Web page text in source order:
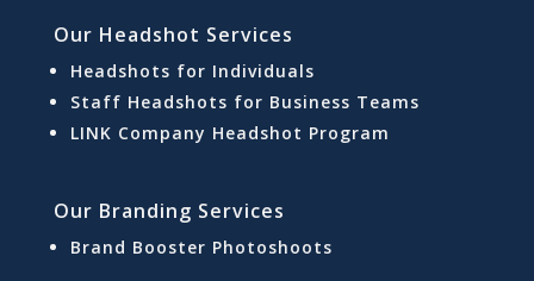
Our Headshot Services
Headshots for Individuals
Staff Headshots for Business Teams
LINK Company Headshot Program
Our Branding Services
Brand Booster Photoshoots